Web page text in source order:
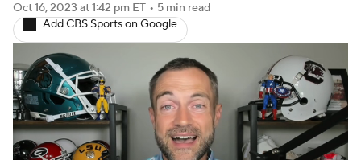
Injuries Transactions NFL Betting
Fantasy Paramount +
Oct 16, 2023 at 1:42 pm ET • 5 min read
Add CBS Sports on Google